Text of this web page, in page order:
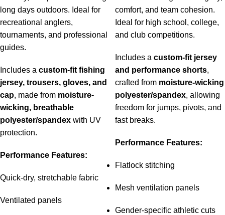
long days outdoors. Ideal for
recreational anglers,
tournaments, and professional
guides.
Includes a custom-fit fishing
jersey, trousers, gloves, and
cap, made from moisture-
wicking, breathable
polyester/spandex with UV
protection.
Performance Features:
Quick-dry, stretchable fabric
Ventilated panels
comfort, and team cohesion.
Ideal for high school, college,
and club competitions.
Includes a custom-fit jersey
and performance shorts,
crafted from moisture-wicking
polyester/spandex, allowing
freedom for jumps, pivots, and
fast breaks.
Performance Features:
Flatlock stitching
Mesh ventilation panels
Gender-specific athletic cuts